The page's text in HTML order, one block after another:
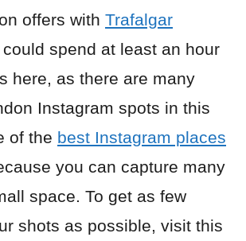
offers with Trafalgar
could spend at least an hour
here, as there are many
Instagram spots in this
of the best Instagram places
you can capture many
space. To get as few
shots as possible, visit this